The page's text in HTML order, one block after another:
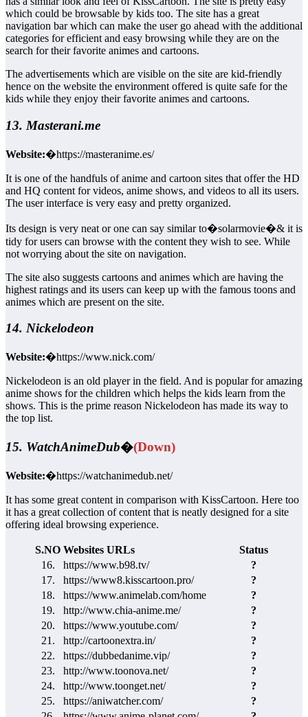
which could be browsable by kids too. The site has a great
navigation bar which can make the user go ahead with the additional
categories for efficient and easy browsing while they are on the
search for their favorite animes and cartoons.
The advertisements which are visible on the site are kid-friendly
hence on the website the environment offered is quite safe for the
kids while they enjoy their favorite animes and cartoons.
13. Masterani.me
Website:�https://masteranime.es/
It is one of the handfuls of anime and cartoon sites that offer the HD
and HQ content for videos, anime shows, and videos to all its users.
The user interface is very easy and pretty organized.
Its design is very neat or one can say similar to�solarmovie�& it is
tidy for users can browse with the content they wish to see. While
not worrying about the site on navigation.
The site also suggests cartoons and animes which are having the
highest ratings and its users can keep up with the famous toons and
animes which are present on the site.
14. Nickelodeon
Website:�https://www.nick.com/
Nickelodeon is an old player in the field. And is popular for amazing
anime shows for the children which helps the kids learn from the
shows. This is the prime reason Nickelodeon has made its way to
the top list.
15. WatchAnimeDub�(Down)
Website:�https://watchanimedub.net/
It has some great content in comparison with KissCartoon. Here too
it has a great collection of content that is neatly designed for a site
offering ideal browsing experience.
S.NO Websites URLs
Status
16.
https://www.b98.tv/
?
17.
https://www8.kisscartoon.pro/
?
18.
https://www.animelab.com/home
?
19.
http://www.chia-anime.me/
?
20.
https://www.youtube.com/
?
21.
http://cartoonextra.in/
?
22.
https://dubbedanime.vip/
?
23.
http://www.toonova.net/
?
24.
http://www.toonget.net/
?
25.
https://aniwatcher.com/
?